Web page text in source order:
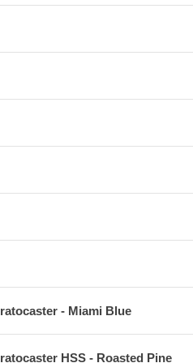
- Miami Blue
HSS - Roasted Pine